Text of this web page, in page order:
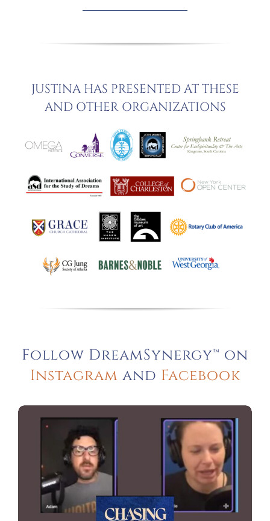
JUSTINA HAS PRESENTED AT THESE
AND OTHER ORGANIZATIONS
Follow DreamSynergy™ on
Instagram and Facebook